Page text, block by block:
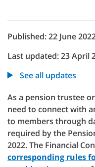
Published: 22 June
Last updated: 23 April
See all updates
As a pension trustee
need to connect with
to members through
required by the
2022. The Financial
corresponding rules